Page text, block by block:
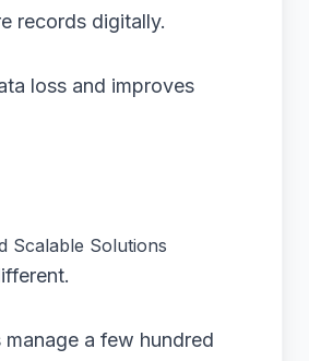
records digitally.
loss and improves
Scalable Solutions
a few hundred